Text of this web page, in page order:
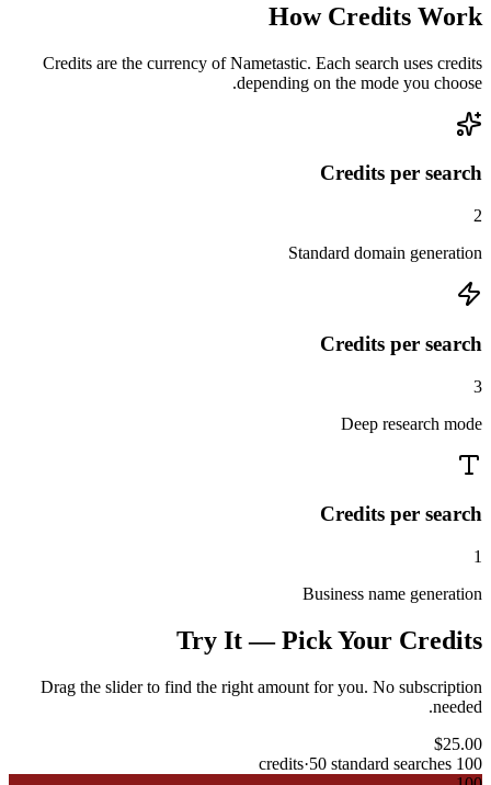
How Credits Work
Credits are the currency of Nametastic. Each search uses credits
depending on the mode you choose.
Credits per search
2
Standard domain generation
Credits per search
3
Deep research mode
Credits per search
1
Business name generation
Try It — Pick Your Credits
Drag the slider to find the right amount for you. No subscription
needed.
$25.00
100
·50 standard searches